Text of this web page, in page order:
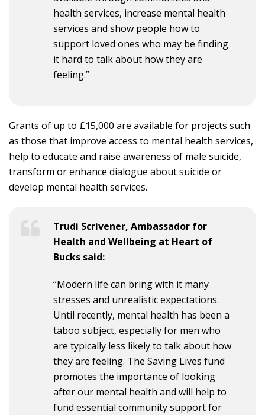
health services, increase mental health
services and show people how to
support loved ones who may be finding
it hard to talk about how they are
feeling.”
Grants of up to £15,000 are available for projects such
as those that improve access to mental health services,
help to educate and raise awareness of male suicide,
transform or enhance dialogue about suicide or
develop mental health services.
Trudi Scrivener, Ambassador for
Health and Wellbeing at Heart of
Bucks said:
“Modern life can bring with it many
stresses and unrealistic expectations.
Until recently, mental health has been a
taboo subject, especially for men who
are typically less likely to talk about how
they are feeling. The Saving Lives fund
promotes the importance of looking
after our mental health and will help to
fund essential community support for